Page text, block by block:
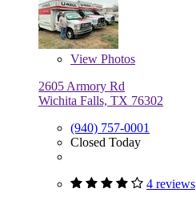
View Photos
2605 Armory Rd
Wichita Falls, TX 76302
(940) 757-0001
Closed Today
4 reviews